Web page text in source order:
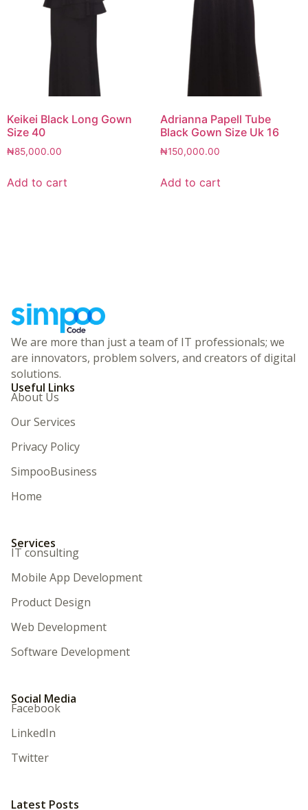
Keikei Black Long Gown
Size 40
₦85,000.00
Add to cart
Adrianna Papell Tube
Black Gown Size Uk 16
₦150,000.00
Add to cart
We are more than just a team of IT professionals; we
are innovators, problem solvers, and creators of digital
solutions.
Useful Links
About Us
Our Services
Privacy Policy
SimpooBusiness
Home
Services
IT consulting
Mobile App Development
Product Design
Web Development
Software Development
Social Media
Facebook
LinkedIn
Twitter
Latest Posts